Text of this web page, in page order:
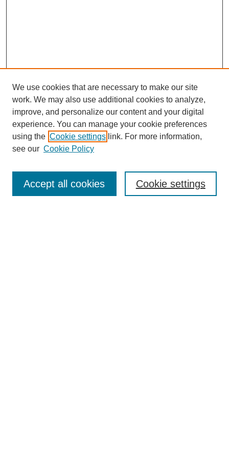
Enter search terms:
We use cookies that are necessary to make our site
work. We may also use additional cookies to analyze,
improve, and personalize our content and your digital
experience. You can manage your cookie preferences
using the Cookie settings link. For more information,
see our Cookie Policy
Cookie settings
Accept all cookies